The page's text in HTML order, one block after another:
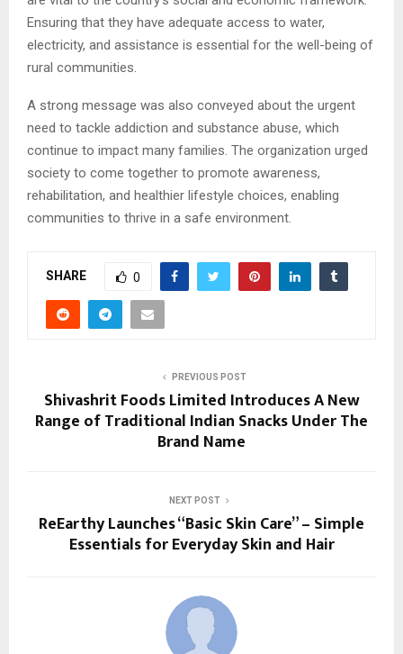
Ensuring that they have adequate access to water,
electricity, and assistance is essential for the well-being of
rural communities.
A strong message was also conveyed about the urgent
need to tackle addiction and substance abuse, which
continue to impact many families. The organization urged
society to come together to promote awareness,
rehabilitation, and healthier lifestyle choices, enabling
communities to thrive in a safe environment.
SHARE 0
PREVIOUS POST
Shivashrit Foods Limited Introduces A New
Range of Traditional Indian Snacks Under The
Brand Name
NEXT POST
ReEarthy Launches “Basic Skin Care” – Simple
Essentials for Everyday Skin and Hair